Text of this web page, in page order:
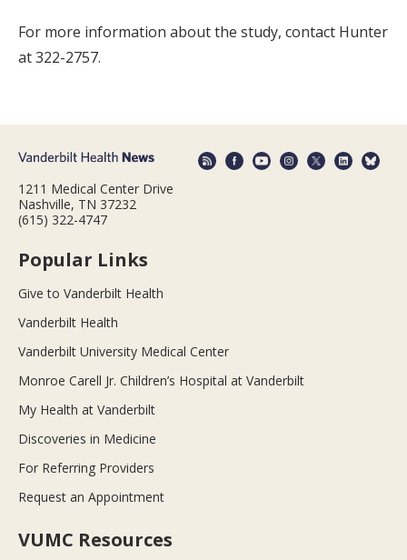
For more information about the study, contact Hunter
at 322-2757.
1211 Medical Center Drive
Nashville, TN 37232
(615) 322-4747
Popular Links
Give to Vanderbilt Health
Vanderbilt Health
Vanderbilt University Medical Center
Monroe Carell Jr. Children’s Hospital at Vanderbilt
My Health at Vanderbilt
Discoveries in Medicine
For Referring Providers
Request an Appointment
VUMC Resources